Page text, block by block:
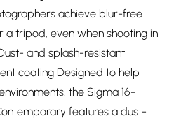
achieve blur-free
a tripod, even when shooting in
and splash-resistant
coating Designed to help
the Sigma 16-
features a dust-